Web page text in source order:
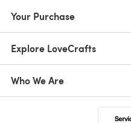
Your Purchase
Explore LoveCrafts
Who We Are